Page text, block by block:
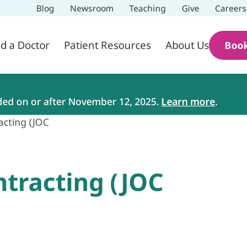
Blog Newsroom Teaching Give Careers
a Doctor Patient Resources About Us
on or after November 12, 2025. Learn more.
(JOC
(JOC